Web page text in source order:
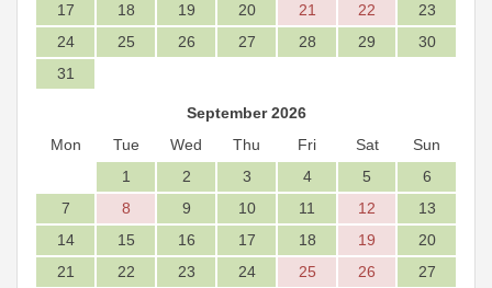
17
18 19 20 21 22
23
24
25 26 27 28 29
30
31
September 2026
Mon
Tue Wed Thu Fri Sat
Sun
1
2 3 4 5
6
7
8 9 10 11 12
13
14
15 16 17 18 19
20
21
22 23 24 25 26
27